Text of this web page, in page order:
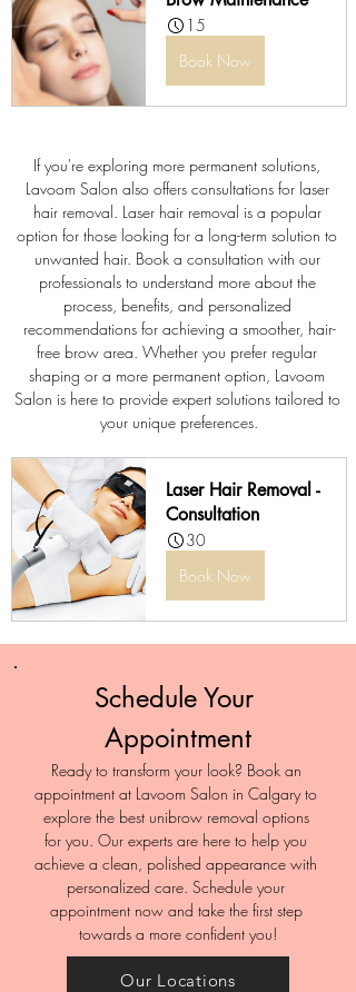
15
Book Now
If you're exploring more permanent solutions,
Lavoom Salon also offers consultations for laser
hair removal. Laser hair removal is a popular
option for those looking for a long-term solution to
unwanted hair. Book a consultation with our
professionals to understand more about the
process, benefits, and personalized
recommendations for achieving a smoother, hair-
free brow area. Whether you prefer regular
shaping or a more permanent option, Lavoom
Salon is here to provide expert solutions tailored to
your unique preferences.
Laser Hair Removal -
Consultation
30
Book Now
Schedule Your
Appointment
Ready to transform your look? Book an
appointment at Lavoom Salon in Calgary to
explore the best unibrow removal options
for you. Our experts are here to help you
achieve a clean, polished appearance with
personalized care. Schedule your
appointment now and take the first step
towards a more confident you!
Our Locations